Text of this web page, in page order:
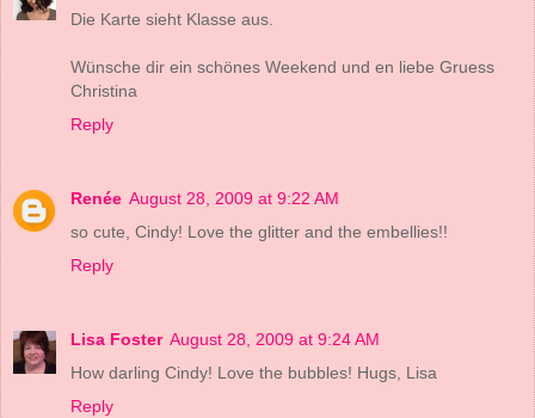
Die Karte sieht Klasse aus.
Wünsche dir ein schönes Weekend und en liebe Gruess
Christina
Reply
Renée August 28, 2009 at 9:22 AM
so cute, Cindy! Love the glitter and the embellies!!
Reply
Lisa Foster August 28, 2009 at 9:24 AM
How darling Cindy! Love the bubbles! Hugs, Lisa
Reply